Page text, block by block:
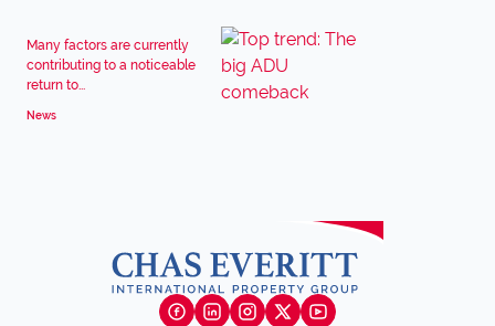
Many factors are currently
contributing to a noticeable
return to...
News